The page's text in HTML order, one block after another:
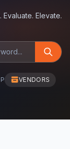
Evaluate. Elevate.
VENDORS